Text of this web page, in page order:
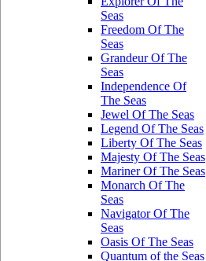
Seas
Freedom Of The
Seas
Grandeur Of The
Seas
Independence Of
The Seas
Jewel Of The Seas
Legend Of The Seas
Liberty Of The Seas
Majesty Of The Seas
Mariner Of The Seas
Monarch Of The
Seas
Navigator Of The
Seas
Oasis Of The Seas
Quantum of the Seas